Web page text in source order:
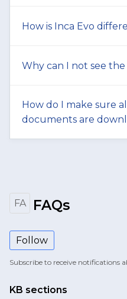
How is Inca Evo
Why can I not see
How do I make sure
documents are
FA FAQs
Follow
Subscribe to receive notifications
KB sections